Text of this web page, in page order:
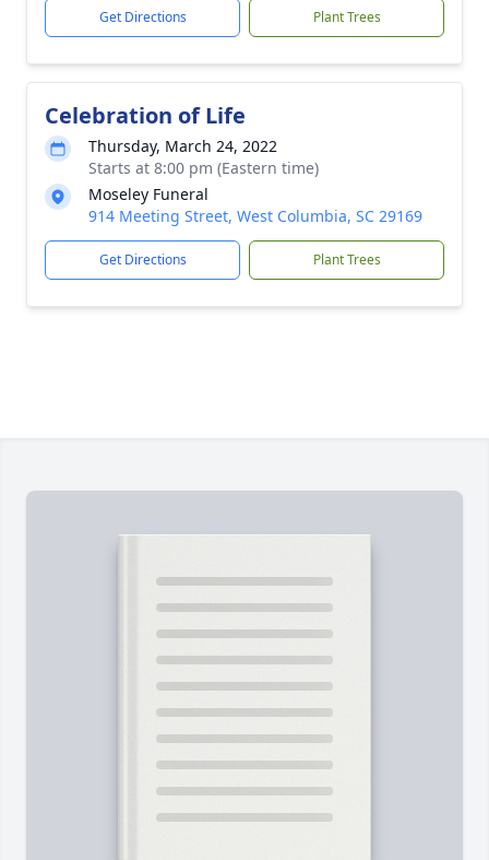
Get Directions Plant Trees
Celebration of Life
Thursday, March 24, 2022
Starts at 8:00 pm (Eastern time)
Moseley Funeral
914 Meeting Street, West Columbia, SC 29169
Get Directions Plant Trees